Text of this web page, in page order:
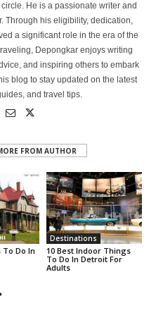
He is a passionate writer and
Through his eligibility, dedication,
a significant role in the era of the
Depongkar enjoys writing
and inspiring others to embark
blog to stay updated on the latest
and travel tips.
FROM AUTHOR
To Do In
Destinations
10 Best Indoor Things
To Do In Detroit For
Adults